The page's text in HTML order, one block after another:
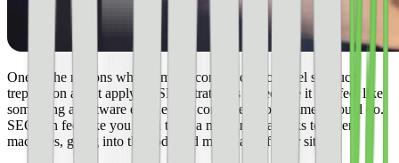
One of the reasons why so many content creators feel so much
trepidation about applying SEO strategies is because it can feel like
something a software engineer or computer programmer should do.
SEO can feel like you need to be a machine that talks to other
machines, going into the code and meta data of your site.